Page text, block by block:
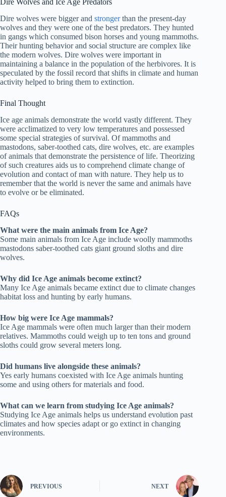
Dire Wolves and Ice Age Predators
Dire wolves were bigger and strongerthan the present-day
wolves and they were one of the best predators. They hunted
in gangs which consumed bison horses and young mammoths.
Their hunting behavior and social structure are complex like
the modern wolves. Dire wolves were important in
maintaining a balance in the population of the herbivores. It is
speculated by the fossil record that shifts in climate and human
activity helped to bring them to extinction.
Final Thought
Ice age animals demonstrate the world vastly different. They
were acclimatized to very low temperatures and possessed
some special strategies of survival. Of mammoths and
mastodons, saber-toothed cats, dire wolves, etc. are examples
of animals that demonstrate the persistence of life. Theorizing
of such creatures aids us to comprehend climate change of
evolution and contact of man with nature. They help us to
remember that the world is never the same and animals have
to evolve or be eliminated.
FAQs
What were the main animals from Ice Age?
Some main animals from Ice Age include woolly mammoths
mastodons saber-toothed cats giant ground sloths and dire
wolves.
Why did Ice Age animals become extinct?
Many Ice Age animals became extinct due to climate changes
habitat loss and hunting by early humans.
How big were Ice Age mammals?
Ice Age mammals were often much larger than their modern
relatives. Mammoths could weigh up to ten tons and ground
sloths could grow several meters long.
Did humans live alongside these animals?
Yes early humans coexisted with Ice Age animals hunting
some and using others for materials and food.
What can we learn from studying Ice Age animals?
Studying Ice Age animals helps us understand evolution past
climates and how species adapt or go extinct in changing
environments.
PREVIOUS NEXT